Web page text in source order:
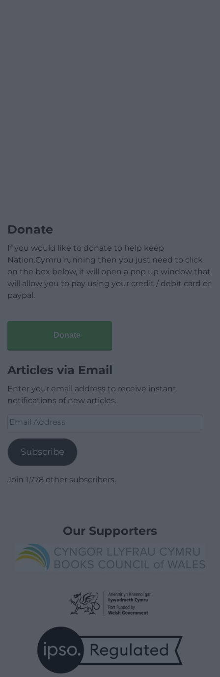
Donate
If you would like to donate to help keep
Nation.Cymru running then you just need to click
on the box below, it will open a pop up window that
will allow you to pay using your credit / debit card or
paypal.
Donate
Articles via Email
Enter your email address to receive instant
notifications of new articles.
Email
Subscribe
Join 1,778 other subscribers.
Our Supporters